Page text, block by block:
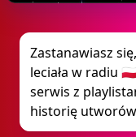
Zastanawiasz
leciała w radiu
serwis z
historię